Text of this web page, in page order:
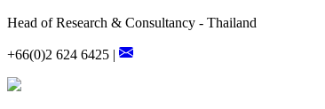
Head of Research & Consultancy - Thailand
+66(0)2 624 6425 |